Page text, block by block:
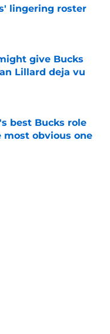
lingering roster
give Bucks
Lillard deja vu
best Bucks role
obvious one